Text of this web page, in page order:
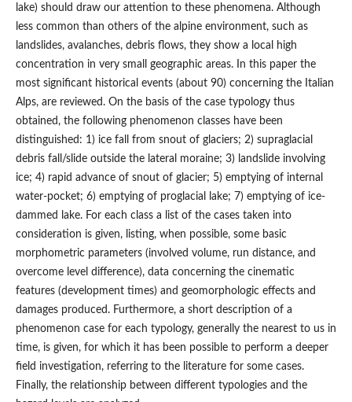
lake) should draw our attention to these phenomena. Although
less common than others of the alpine environment, such as
landslides, avalanches, debris flows, they show a local high
concentration in very small geographic areas. In this paper the
most significant historical events (about 90) concerning the Italian
Alps, are reviewed. On the basis of the case typology thus
obtained, the following phenomenon classes have been
distinguished: 1) ice fall from snout of glaciers; 2) supraglacial
debris fall/slide outside the lateral moraine; 3) landslide involving
ice; 4) rapid advance of snout of glacier; 5) emptying of internal
water-pocket; 6) emptying of proglacial lake; 7) emptying of ice-
dammed lake. For each class a list of the cases taken into
consideration is given, listing, when possible, some basic
morphometric parameters (involved volume, run distance, and
overcome level difference), data concerning the cinematic
features (development times) and geomorphologic effects and
damages produced. Furthermore, a short description of a
phenomenon case for each typology, generally the nearest to us in
time, is given, for which it has been possible to perform a deeper
field investigation, referring to the literature for some cases.
Finally, the relationship between different typologies and the